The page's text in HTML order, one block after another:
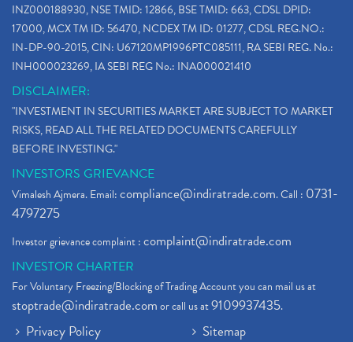
INZ000188930, NSE TMID: 12866, BSE TMID: 663, CDSL DPID:
17000, MCX TM ID: 56470, NCDEX TM ID: 01277, CDSL REG.NO.:
IN-DP-90-2015, CIN: U67120MP1996PTC085111, RA SEBI REG. No.:
INH000023269, IA SEBI REG No.: INA000021410
DISCLAIMER:
"INVESTMENT IN SECURITIES MARKET ARE SUBJECT TO MARKET
RISKS, READ ALL THE RELATED DOCUMENTS CAREFULLY
BEFORE INVESTING."
INVESTORS GRIEVANCE
Vimalesh Ajmera. Email:compliance@indiratrade.com. Call : 0731-
4797275
Investor grievance complaint :complaint@indiratrade.com
INVESTOR CHARTER
For Voluntary Freezing/Blocking of Trading Account you can mail us at
stoptrade@indiratrade.comor call us at9109937435.
Privacy Policy
Sitemap